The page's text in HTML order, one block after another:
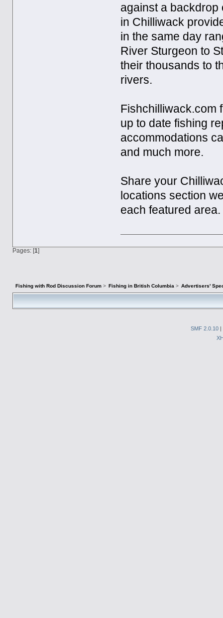
against a
in Chilliwack
in the same day
River Sturgeon to
their thousands to
rivers.
Fishchilliwack.com
up to date fishing
accommodations
and much more.
Share your
locations section
each featured area.
Pages: [1]
Fishing with Rod Discussion Forum> Fishing in British Columbia > Advertisers'
SMF 2.0.10 |